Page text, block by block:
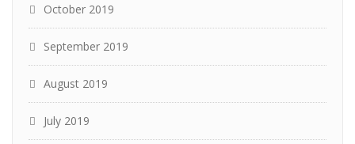
October 2019
September 2019
August 2019
July 2019